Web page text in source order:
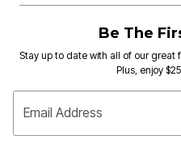
Be The
Stay up to date with all of our great
Plus, enjoy
Email Address